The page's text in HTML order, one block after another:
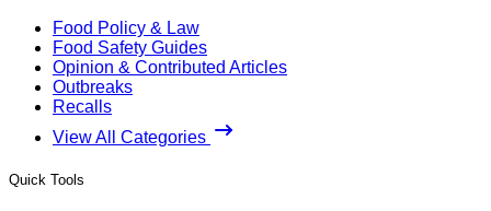
Food Policy & Law
Food Safety Guides
Opinion & Contributed Articles
Outbreaks
Recalls
View All Categories
Quick Tools